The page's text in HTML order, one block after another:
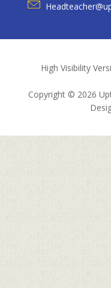
High Visibility
Copyright © 2026